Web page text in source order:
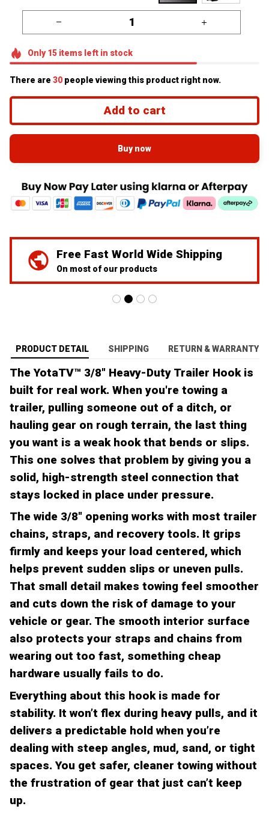
Only15itemsleft in stock
There are 30 people viewing this product right now.
Add to cart
Buy now
Free Fast World Wide Shipping
On most of our products
PRODUCT DETAIL SHIPPING RETURN & WARRANTY
The YotaTV™ 3/8" Heavy-Duty Trailer Hook is
built for real work. When you're towing a
trailer, pulling someone out of a ditch, or
hauling gear on rough terrain, the last thing
you want is a weak hook that bends or slips.
This one solves that problem by giving you a
solid, high-strength steel connection that
stays locked in place under pressure.
The wide 3/8" opening works with most trailer
chains, straps, and recovery tools. It grips
firmly and keeps your load centered, which
helps prevent sudden slips or uneven pulls.
That small detail makes towing feel smoother
and cuts down the risk of damage to your
vehicle or gear. The smooth interior surface
also protects your straps and chains from
wearing out too fast, something cheap
hardware usually fails to do.
Everything about this hook is made for
stability. It won’t flex during heavy pulls, and it
delivers a predictable hold when you’re
dealing with steep angles, mud, sand, or tight
spaces. You get safer, cleaner towing without
the frustration of gear that just can’t keep
up.